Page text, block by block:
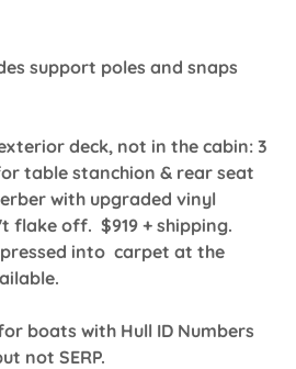
support poles and snaps
deck, not in the cabin: 3
table stanchion & rear seat
with upgraded vinyl
flake off. $919 + shipping.
into carpet at the
boats with Hull ID Numbers
not SERP.